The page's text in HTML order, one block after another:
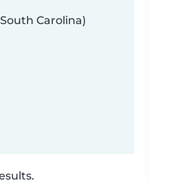
Carolina)